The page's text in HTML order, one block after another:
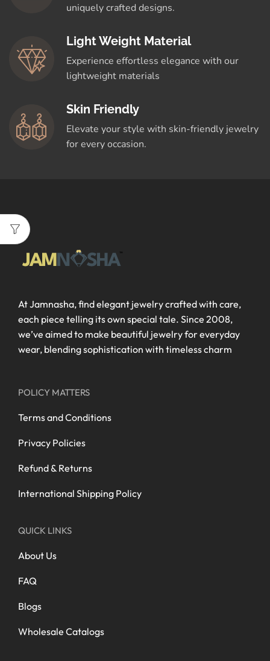
uniquely crafted designs.
Light Weight Material
Experience effortless elegance with our
lightweight materials
Skin Friendly
Elevate your style with skin-friendly jewelry
for every occasion.
At Jamnasha, find elegant jewelry crafted with care,
each piece telling its own special tale. Since 2008,
we’ve aimed to make beautiful jewelry for everyday
wear, blending sophistication with timeless charm
POLICY MATTERS
Terms and Conditions
Privacy Policies
Refund & Returns
International Shipping Policy
QUICK LINKS
About Us
FAQ
Blogs
Wholesale Catalogs